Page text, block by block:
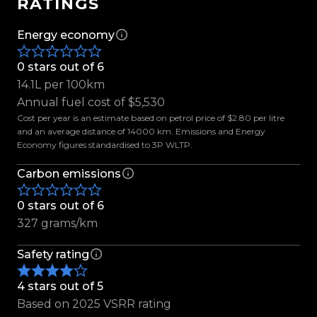
sounds.
Supercharged. Purpose-built. Impossible to
ignore.
Enquire today to experience it for yourself.
Features include:
- LVVTA Certified
-Ford Performance 2.3L Twin Vortices Series (TVS)
Supercharger Assembly
-Ford Performance Lower Intake Manifold
-High-Flow Throttle Body
-Upgraded Fuel Rails
-Air-to-Liquid Intercooler System
-Intercooler Pumps, Heat Exchanger & Reservoir
-High-Flow Fuel Injectors
Energy economy
0 stars out of 6
14.1L per 100km
Annual fuel cost of $5,530
Cost per year is an estimate based on petrol price of $2.80 per litre
and an average distance of 14000 km. Emissions and Energy
Economy figures standardised to 3P WLTP.
Carbon emissions
0 stars out of 6
327 grams/km
Safety rating
4 stars out of 5
Based on 2025 VSRR rating